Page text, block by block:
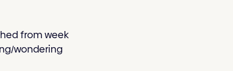
from week
wondering